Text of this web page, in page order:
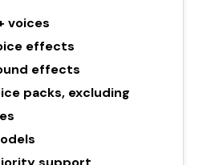
voices
effects
effects
packs, excluding